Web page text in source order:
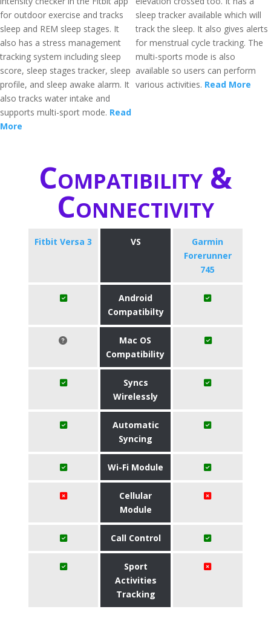
for outdoor exercise and tracks
sleep and REM sleep stages. It
also has a stress management
tracking system including sleep
score, sleep stages tracker, sleep
profile, and sleep awake alarm. It
also tracks water intake and
supports multi-sport mode. Read
More
sleep tracker available which will
track the sleep. It also gives alerts
for menstrual cycle tracking. The
multi-sports mode is also
available so users can perform
various activities. Read More
Compatibility &
Connectivity
Fitbit Versa 3 VS
Garmin
Forerunner
745
Android
Compatibilty
Mac OS
Compatibility
Syncs
Wirelessly
Automatic
Syncing
Wi-Fi Module
Cellular
Module
Call Control
Sport
Activities
Tracking